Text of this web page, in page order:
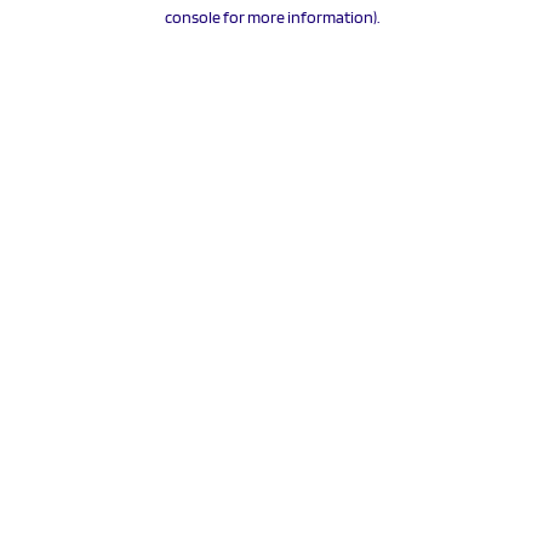
console for more information).